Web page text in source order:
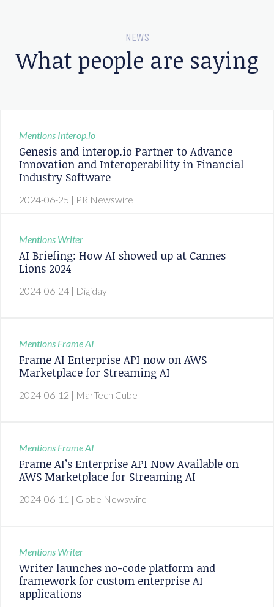
NEWS
What people are saying
Mentions Interop.io
Genesis and interop.io Partner to Advance
Innovation and Interoperability in Financial
Industry Software
2024-06-25 | PR Newswire
Mentions Writer
AI Briefing: How AI showed up at Cannes
Lions 2024
2024-06-24 | Digiday
Mentions Frame AI
Frame AI Enterprise API now on AWS
Marketplace for Streaming AI
2024-06-12 | MarTech Cube
Mentions Frame AI
Frame AI’s Enterprise API Now Available on
AWS Marketplace for Streaming AI
2024-06-11 | Globe Newswire
Mentions Writer
Writer launches no-code platform and
framework for custom enterprise AI
applications